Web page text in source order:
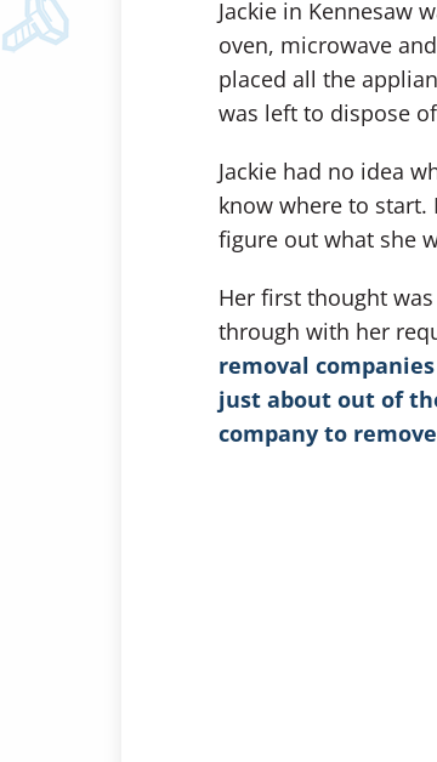
Jackie in Kennesaw
oven, microwave
placed all the
was left to dispose
Jackie had no idea
know where to start.
figure out what she
Her first thought
through with her
removal
just about out of
company to